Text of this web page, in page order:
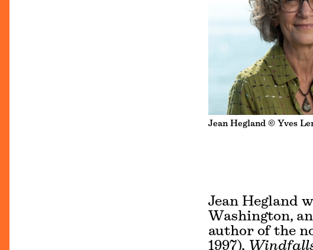
Jean Hegland © Yves
Jean Hegland
Washington,
author of the
1997),